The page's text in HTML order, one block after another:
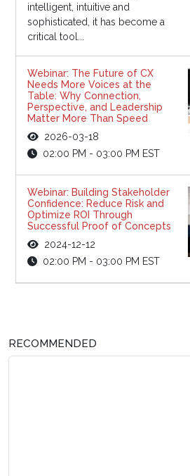
intelligent, intuitive and
sophisticated, it has become a
critical tool...
Webinar: The Future of CX
Needs More Voices at the
Table: Why Connection,
Perspective, and Leadership
Matter More Than Speed
2026-03-18
02:00 PM - 03:00 PM EST
Webinar: Building Stakeholder
Confidence: Reduce Risk and
Optimize ROI Through
Successful Proof of Concepts
2024-12-12
02:00 PM - 03:00 PM EST
RECOMMENDED